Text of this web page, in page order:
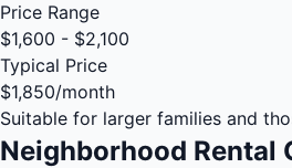
Price Range
$1,600 - $2,100
Typical Price
$1,850/month
Suitable for larger families and
Neighborhood Rental